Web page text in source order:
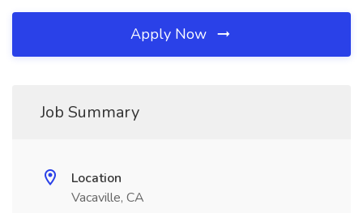
Apply Now
Job Summary
Location
Vacaville, CA